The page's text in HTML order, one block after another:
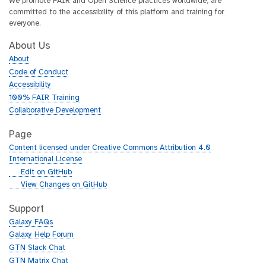
committed to the accessibility of this platform and training for
everyone.
About Us
About
Code of Conduct
Accessibility
100% FAIR Training
Collaborative Development
Page
Content licensed under Creative Commons Attribution 4.0
International License
g
h
b
Edit on GitHub
g
t
h
b
View Changes on GitHub
Support
Galaxy FAQs
Galaxy Help Forum
GTN Slack Chat
GTN Matrix Chat